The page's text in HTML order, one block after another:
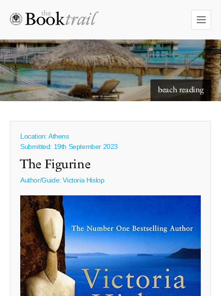
beach reading
starry skies to read under
Location: Athens
Submitted: 19th September 2023
The Figurine
Author/Guide:Victoria Hislop